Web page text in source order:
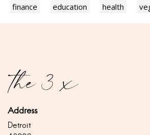
finance education health
Address
Detroit